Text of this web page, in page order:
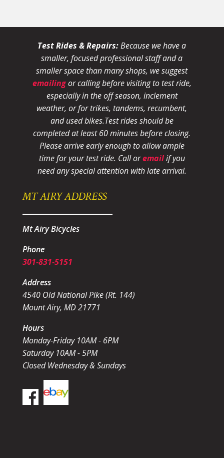
Test Rides & Repairs:Because we have a
smaller, focused professional staff and a
smaller space than many shops, we suggest
emailingor calling before visiting to test ride,
especially in the off season, inclement
weather, or for trikes, tandems, recumbent,
and used bikes.Test rides should be
completed at least 60 minutes before closing.
Please arrive early enough to allow ample
time for your test ride. Call oremailif you
need any special attention with late arrival.
MT AIRY ADDRESS
Mt Airy Bicycles
Phone
301-831-5151
Address
4540 Old National Pike (Rt. 144)
Mount Airy, MD 21771
Hours
Monday-Friday 10AM - 6PM
Saturday 10AM - 5PM
Closed Wednesday & Sundays